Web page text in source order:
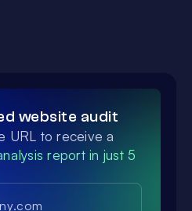
website audit
URL to receive a
report in just 5